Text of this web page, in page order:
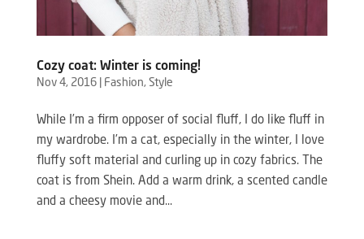
Cozy coat: Winter is coming!
Nov 4, 2016| Fashion, Style
While I’m a firm opposer of social fluff, I do like fluff in
my wardrobe. I’m a cat, especially in the winter, I love
fluffy soft material and curling up in cozy fabrics. The
coat is from Shein. Add a warm drink, a scented candle
and a cheesy movie and...